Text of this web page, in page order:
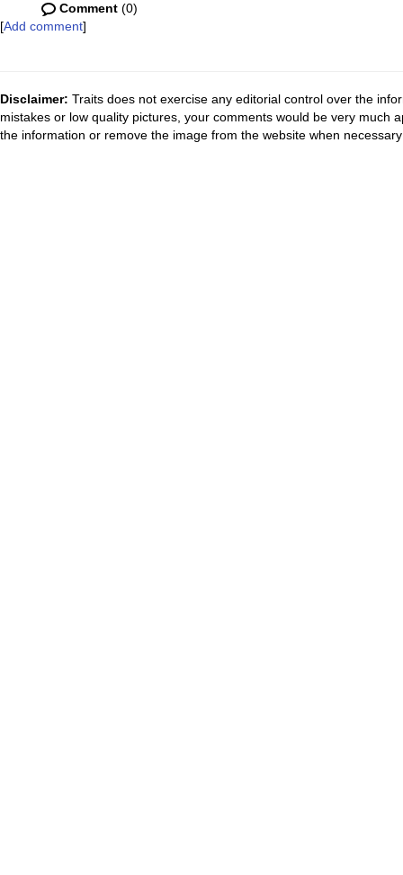
Comment (0)
[Add comment]
Disclaimer: Traits does not exercise any editorial control over the
mistakes or low quality pictures, your comments would be very much
the information or remove the image from the website when